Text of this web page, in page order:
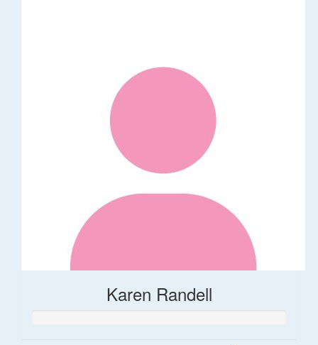
Karen Randell